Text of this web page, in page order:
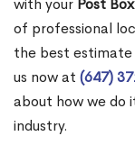
with your Post
of professional
the best
us now at (647)
about how we do
industry.